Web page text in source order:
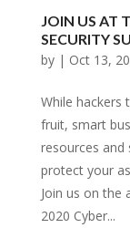
JOIN US AT
SECURITY
by | Oct 13,
While hackers
fruit, smart
resources and
protect your
Join us on
2020 Cyber...